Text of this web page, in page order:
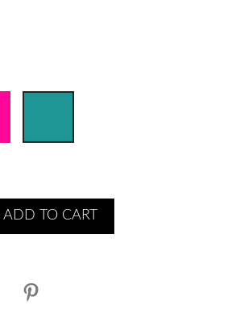
ADD TO CART